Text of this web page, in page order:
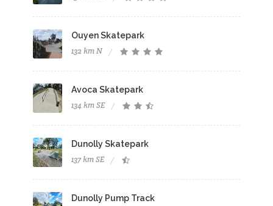
Ouyen Skatepark
132 km N
Avoca Skatepark
134 km SE
Dunolly Skatepark
137 km SE
Dunolly Pump Track